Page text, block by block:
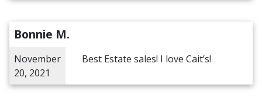
Bonnie M.
November
20, 2021
Best Estate sales! I love Cait’s!